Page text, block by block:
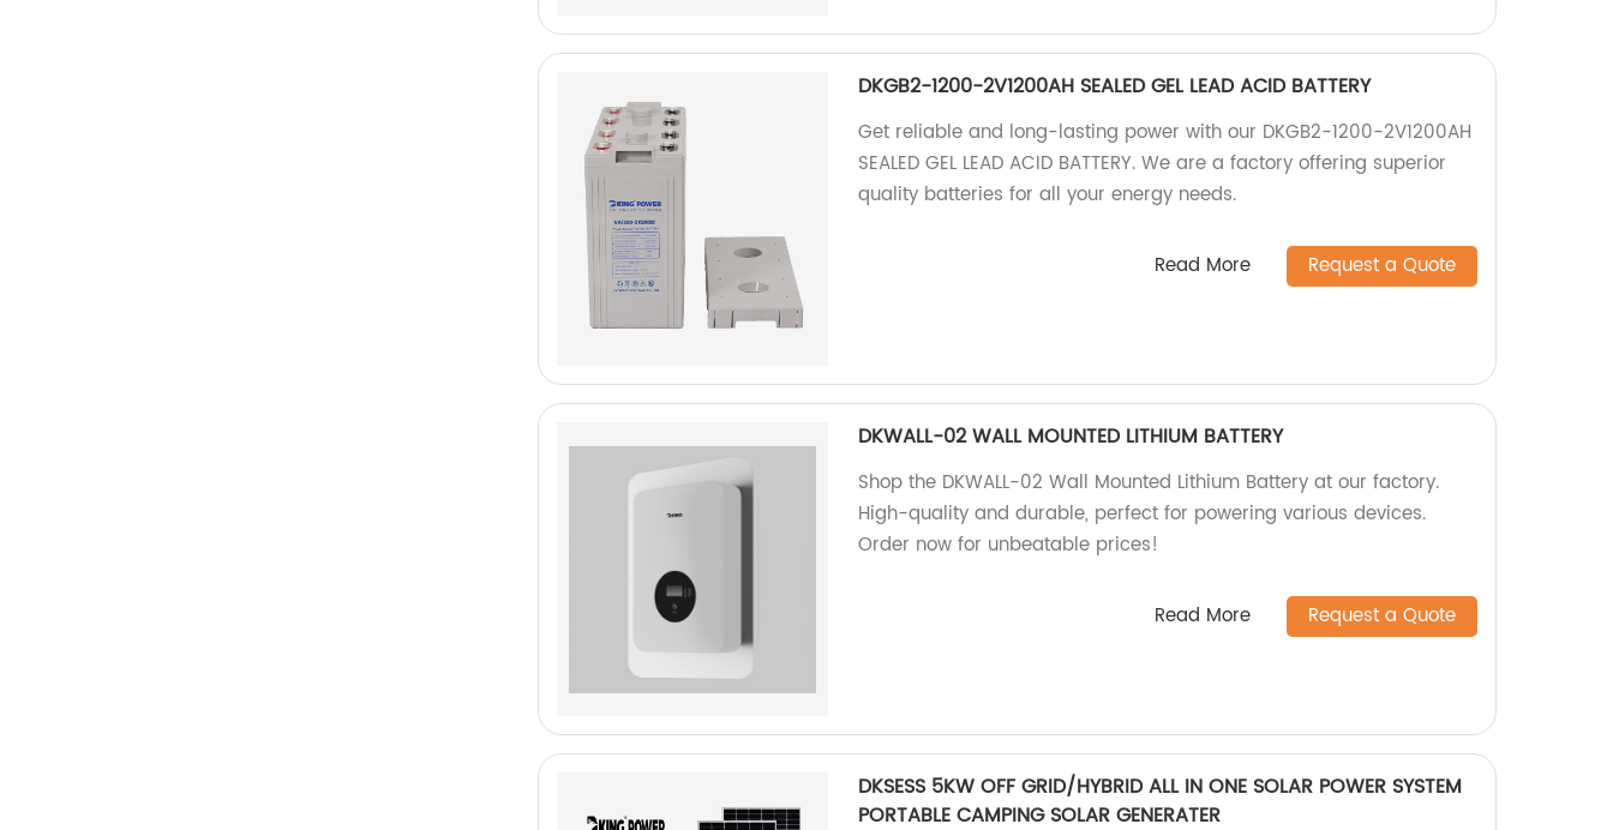
DKGB2-1200-2V1200AH SEALED GEL LEAD ACID BATTERY
Get reliable and long-lasting power with our DKGB2-1200-2V1200AH
SEALED GEL LEAD ACID BATTERY. We are a factory offering superior
quality batteries for all your energy needs.
Read More Request a Quote
DKWALL-02 WALL MOUNTED LITHIUM BATTERY
Shop the DKWALL-02 Wall Mounted Lithium Battery at our factory.
High-quality and durable, perfect for powering various devices.
Order now for unbeatable prices!
Read More Request a Quote
DKSESS 5KW OFF GRID/HYBRID ALL IN ONE SOLAR POWER SYSTEM
PORTABLE CAMPING SOLAR GENERATER